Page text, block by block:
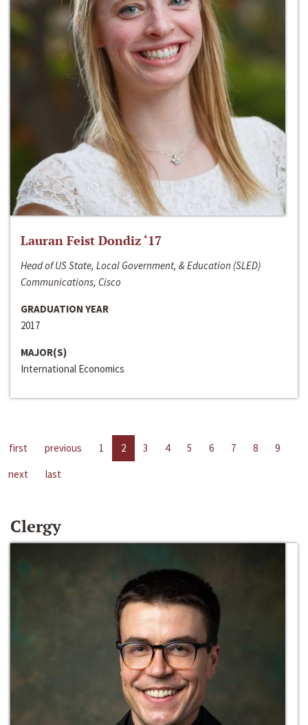
Lauran Feist Dondiz ‘17
Head of US State, Local Government, & Education (SLED)
Communications, Cisco
GRADUATION YEAR
2017
MAJOR(S)
International Economics
first previous 1 2 3 4 5 6 7 8
9
next
last
Clergy